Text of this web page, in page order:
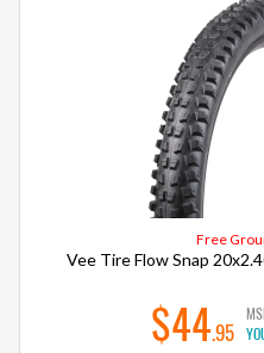
Free
Vee Tire Flow Snap
$44.95